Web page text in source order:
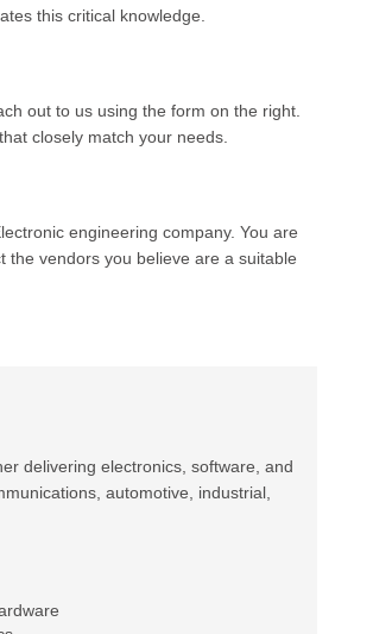
this critical knowledge.
out to us using the form on the right.
closely match your needs.
engineering company. You are
the vendors you believe are a suitable
delivering electronics, software, and
automotive, industrial,